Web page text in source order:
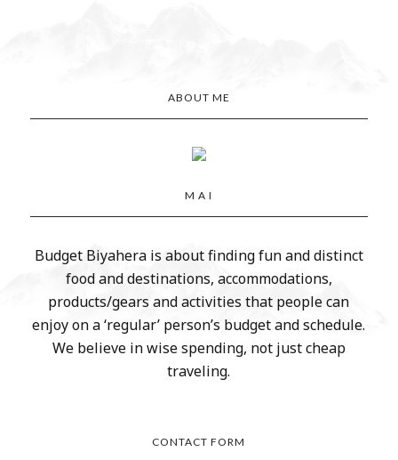
ABOUT ME
M A I
Budget Biyahera is about finding fun and distinct
food and destinations, accommodations,
products/gears and activities that people can
enjoy on a ‘regular’ person’s budget and schedule.
We believe in wise spending, not just cheap
traveling.
CONTACT FORM